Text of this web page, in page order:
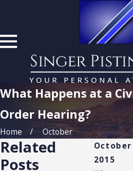
What Happens at a
Order Hearing?
Home
October
October
2015
Related
Posts